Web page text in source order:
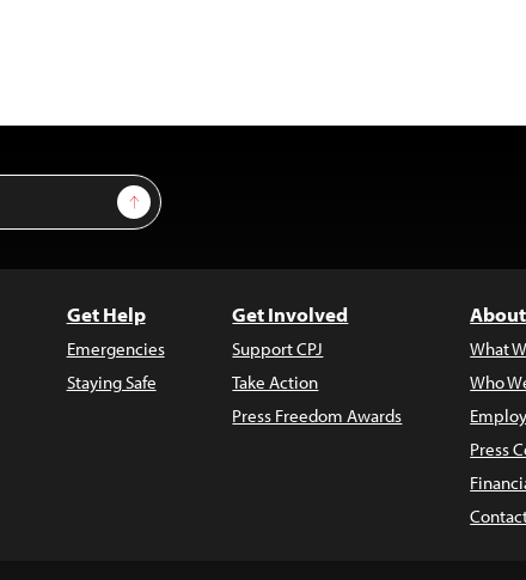
Sign Up
Get Help
Emergencies
Staying Safe
Get Involved
Support CPJ
Take Action
Press Freedom Awards
What
Who
Press